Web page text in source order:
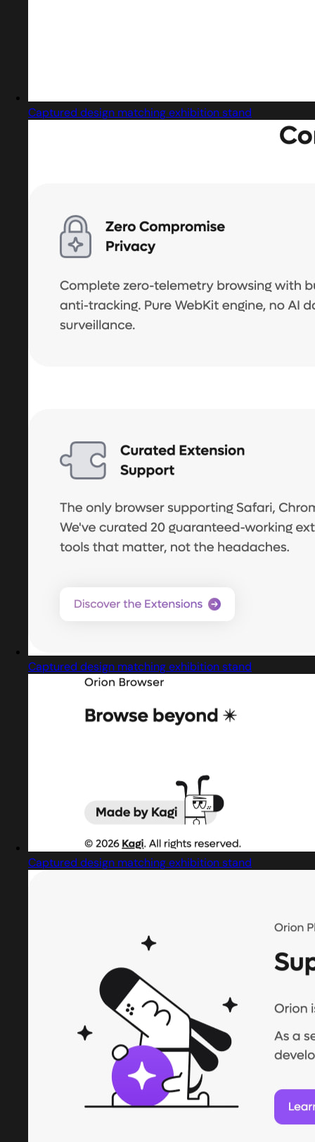
Captured design matching exhibition stand
Captured design matching exhibition stand
Captured design matching exhibition stand